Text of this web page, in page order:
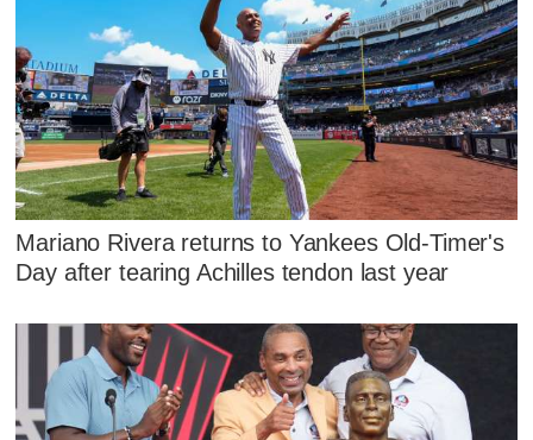
Mariano Rivera returns to Yankees Old-Timer's
Day after tearing Achilles tendon last year